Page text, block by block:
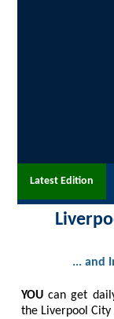
Latest Edition
... and
YOU can get
the Liverpool